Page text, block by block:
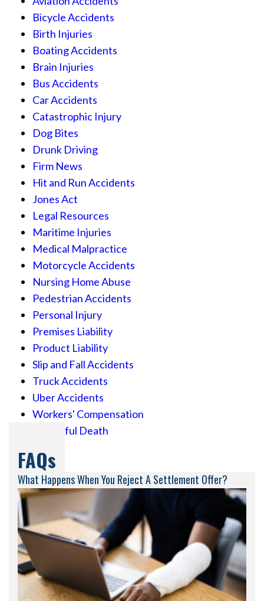
Bicycle Accidents
Birth Injuries
Boating Accidents
Brain Injuries
Bus Accidents
Car Accidents
Catastrophic Injury
Dog Bites
Drunk Driving
Firm News
Hit and Run Accidents
Jones Act
Legal Resources
Maritime Injuries
Medical Malpractice
Motorcycle Accidents
Nursing Home Abuse
Pedestrian Accidents
Personal Injury
Premises Liability
Product Liability
Slip and Fall Accidents
Truck Accidents
Uber Accidents
Workers' Compensation
Wrongful Death
FAQs
What Happens When You Reject A Settlement Offer?